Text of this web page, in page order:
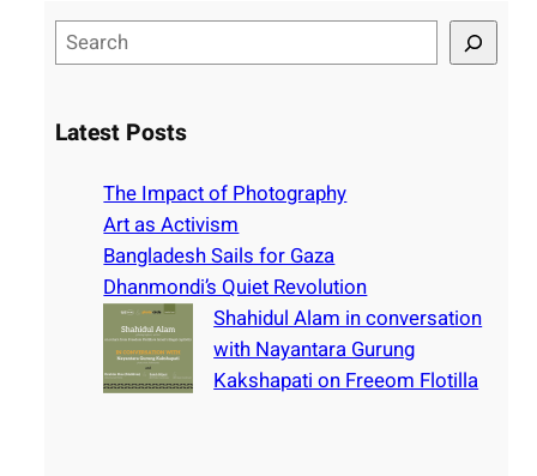
e
rLatest Posts
The Impact of Photography
Art as Activism
Bangladesh Sails for Gaza
Dhanmondi’s Quiet Revolution
Shahidul Alam in conversation
with Nayantara Gurung
Kakshapati on Freeom Flotilla